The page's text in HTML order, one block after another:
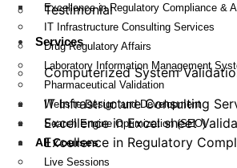
Excellence in Regulatory Compliance &
IT Infrastructure Consulting Services
Drug Regulatory Affairs
Laboratory Information Management
Pharmaceutical Validation
Website Design and Development
Search Engine Optimization (SEO)
All Courses
Live Sessions
Testimonial
Services
Computerized System
IT Infrastructure Consulting
Excellence in Excel sheet
Excellence in Regulatory